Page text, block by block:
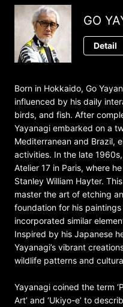
GO
Detail
Born in Hokkaido, Go
influenced by his daily
birds, and fish. After
Yayanagi embarked on a
Mediterranean and Brazil,
activities. In the late
Atelier 17 in Paris, where
Stanley William Hayter.
master the art of etching
foundation for his
incorporated similar
Inspired by his Japanese
Yayanagi’s vibrant
wildlife patterns and
Yayanagi coined the term
Art’ and ‘Ukiyo-e’ to